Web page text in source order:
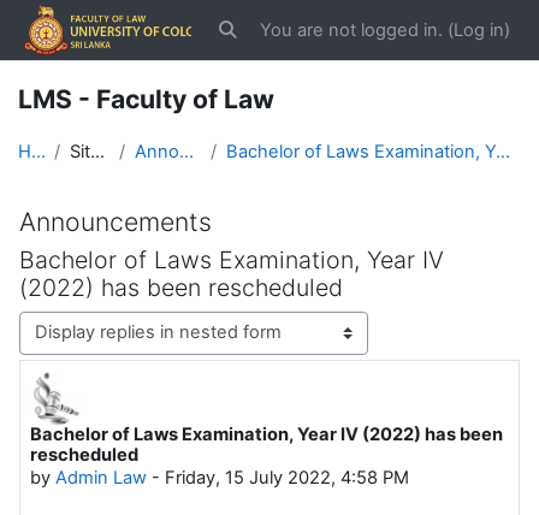
Skip to main content
Toggle search input
You are not logged in. (Log in)
LMS - Faculty of Law
Home Site pages Announcements Bachelor of Laws Examination, Year IV (2022) has been rescheduled
Announcements
Bachelor of Laws Examination, Year IV
(2022) has been rescheduled
Display mode
Bachelor of Laws Examination, Year IV (2022) has been
rescheduled
by Admin Law - Friday, 15 July 2022, 4:58 PM
Number of replies: 0